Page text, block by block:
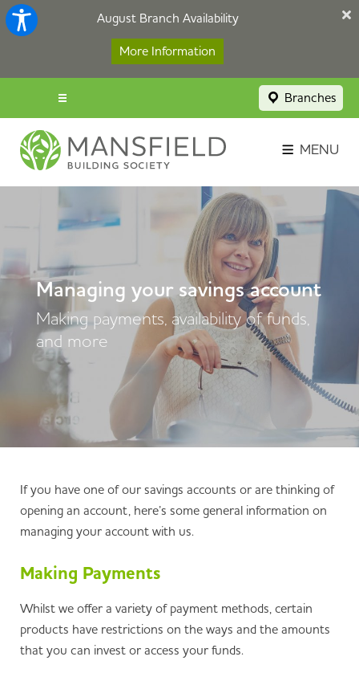
August Branch Availability
More Information
Branches
Savings Login
Broker Portal
Contact
MENU
Managing your savings account
Making payments, availability of funds,
and more
If you have one of our savings accounts or are thinking of
opening an account, here’s some general information on
managing your account with us.
Making Payments
Whilst we offer a variety of payment methods, certain
products have restrictions on the ways and the amounts
that you can invest or access your funds.